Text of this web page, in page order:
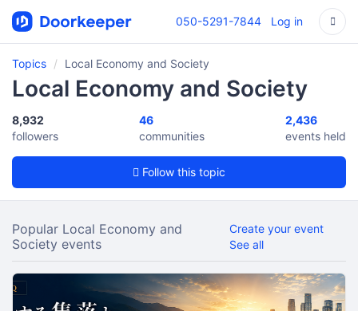
050-5291-7844 Log in
Topics Local Economy and Society
Local Economy and Society
Follow this topic
8,932
followers
46
communities
2,436
events held
Popular Local Economy and
Society events
Create your event
See all